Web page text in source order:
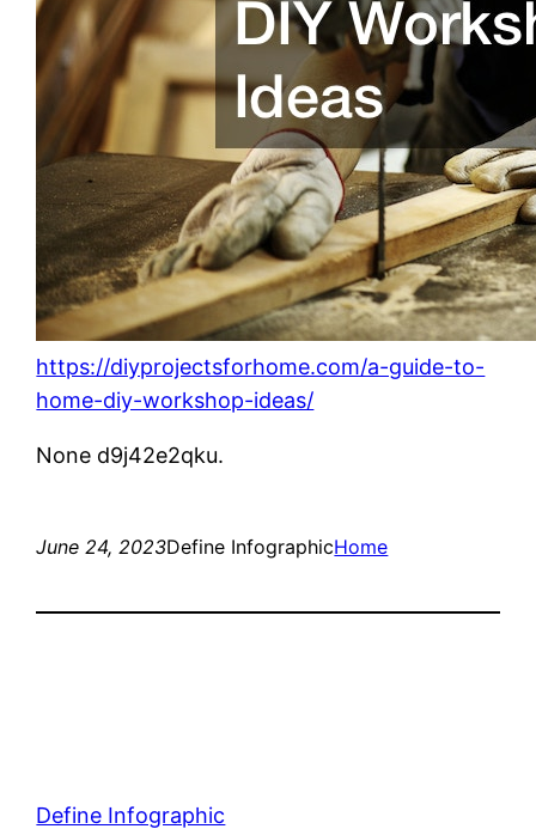
https://diyprojectsforhome.com/a-guide-to-
home-diy-workshop-ideas/
None d9j42e2qku.
June 24, 2023Define InfographicHome
Define Infographic